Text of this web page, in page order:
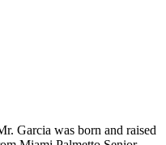
Garcia was born and raised